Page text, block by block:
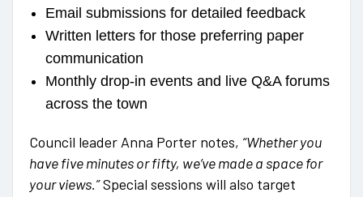
Email submissions for detailed feedback
Written letters for those preferring paper
communication
Monthly drop-in events and live Q&A forums
across the town
Council leader Anna Porter notes, “Whether you
have five minutes or fifty, we’ve made a space for
your views.”Special sessions will also target